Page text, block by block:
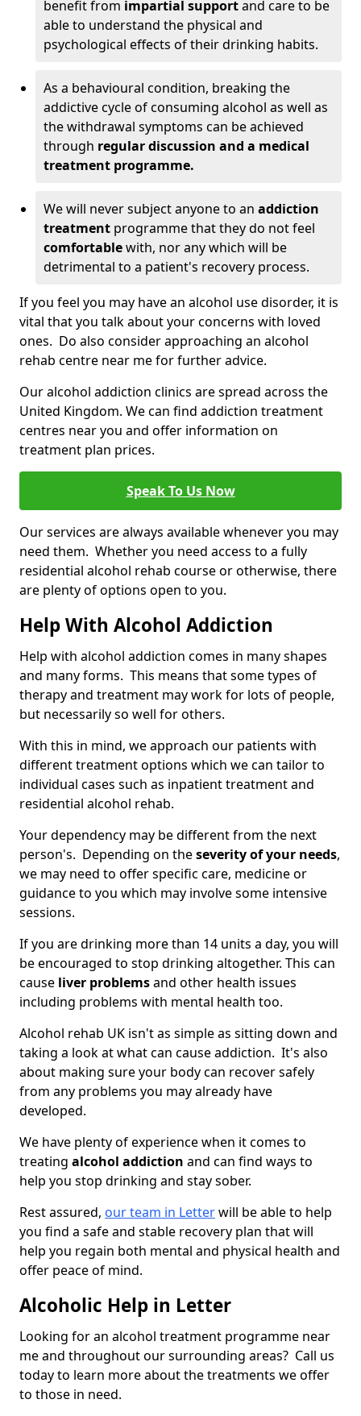
benefit from impartial supportand care to be
able to understand the physical and
psychological effects of their drinking habits.
As a behavioural condition, breaking the
addictive cycle of consuming alcohol as well as
the withdrawal symptoms can be achieved
through regular discussion and a medical
treatment programme.
We will never subject anyone to an addiction
treatment programme that they do not feel
comfortablewith, nor any which will be
detrimental to a patient's recovery process.
If you feel you may have an alcohol use disorder, it is
vital that you talk about your concerns with loved
ones. Do also consider approaching an alcohol
rehab centre near me for further advice.
Our alcohol addiction clinics are spread across the
United Kingdom. We can find addiction treatment
centres near you and offer information on
treatment plan prices.
Speak To Us Now
Our services are always available whenever you may
need them. Whether you need access to a fully
residential alcohol rehab course or otherwise, there
are plenty of options open to you.
Help With Alcohol Addiction
Help with alcohol addiction comes in many shapes
and many forms. This means that some types of
therapy and treatment may work for lots of people,
but necessarily so well for others.
With this in mind, we approach our patients with
different treatment options which we can tailor to
individual cases such as inpatient treatment and
residential alcohol rehab.
Your dependency may be different from the next
person's. Depending on theseverity of your needs,
we may need to offer specific care, medicine or
guidance to you which may involve some intensive
sessions.
If you are drinking more than 14 units a day, you will
be encouraged to stop drinking altogether. This can
cause liver problemsand other health issues
including problems with mental health too.
Alcohol rehab UK isn't as simple as sitting down and
taking a look at what can cause addiction. It's also
about making sure your body can recover safely
from any problems you may already have
developed.
We have plenty of experience when it comes to
treating alcohol addiction and can find ways to
help you stop drinking and stay sober.
Rest assured, our team in Letterwill be able to help
you find a safe and stable recovery plan that will
help you regain both mental and physical health and
offer peace of mind.
Alcoholic Help in Letter
Looking for an alcohol treatment programme near
me and throughout our surrounding areas? Call us
today to learn more about the treatments we offer
to those in need.